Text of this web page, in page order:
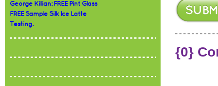
George Killian: FREE Pint Glass
FREE Sample Silk Ice Latte
Testing.
{0}